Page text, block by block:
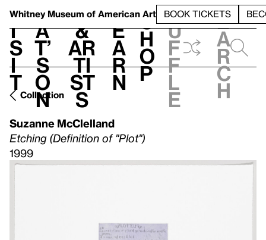
Whitney Museum of American Art BOOK TICKETS
V
i
s
i
t
h
a
t’
s
o
n
t
&
Ar
ti
st
s
L
e
a
r
n
S
h
o
p
h
u
f
f
l
e
e
a
r
c
h
Collection
Suzanne McClelland
Etching (Definition of "Plot")
1999